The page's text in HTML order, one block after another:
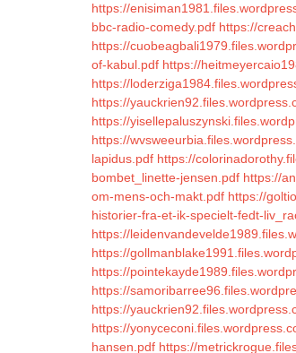
https://
bbc-radio-comedy.pdf https://
https://
of-kabul.pdf https://
https://
https://
https://
https://
lapidus.pdf https://
bombet_linette-jensen.pdf https://
om-mens-och-makt.pdf https://
historier-fra-et-ik-specielt-fedt-
https://
https://
https://
https://
https://
https://
hansen.pdf https://